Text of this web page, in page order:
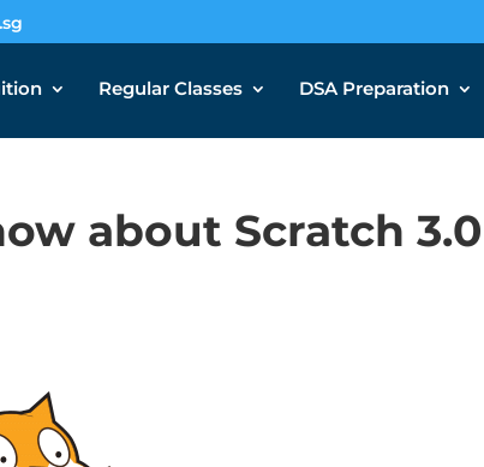
Regular Classes DSA Preparation
about Scratch 3.0